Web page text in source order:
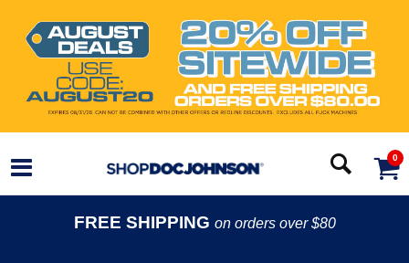
0
FREE SHIPPING on orders over $80